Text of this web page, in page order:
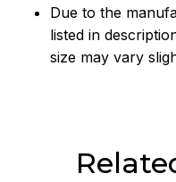
Due to the
listed in
size may vary